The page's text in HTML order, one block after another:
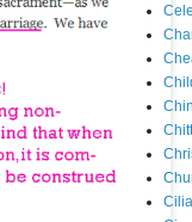
Cilia